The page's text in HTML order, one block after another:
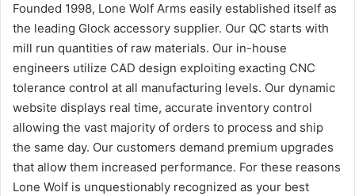
Founded 1998, Lone Wolf Arms easily established itself as
the leading Glock accessory supplier. Our QC starts with
mill run quantities of raw materials. Our in-house
engineers utilize CAD design exploiting exacting CNC
tolerance control at all manufacturing levels. Our dynamic
website displays real time, accurate inventory control
allowing the vast majority of orders to process and ship
the same day. Our customers demand premium upgrades
that allow them increased performance. For these reasons
Lone Wolf is unquestionably recognized as your best